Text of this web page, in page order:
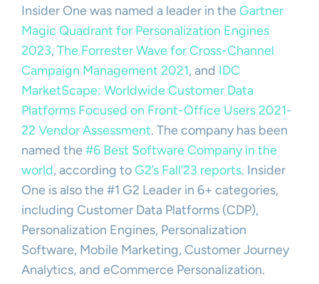
Insider One was named a leader in theGartner
Magic Quadrant for Personalization Engines
2023, The Forrester Wave for Cross-Channel
Campaign Management 2021, and IDC
MarketScape: Worldwide Customer Data
Platforms Focused on Front-Office Users 2021-
22 Vendor Assessment. The company has been
named the#6 Best Software Company in the
world, according toG2’s Fall’23 reports. Insider
One is also the #1 G2 Leader in 6+ categories,
including Customer Data Platforms (CDP),
Personalization Engines, Personalization
Software, Mobile Marketing, Customer Journey
Analytics, and eCommerce Personalization.